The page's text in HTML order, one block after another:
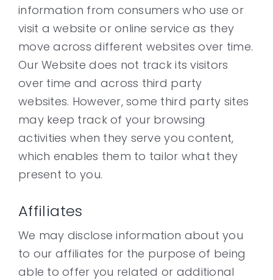
information from consumers who use or
visit a website or online service as they
move across different websites over time.
Our Website does not track its visitors
over time and across third party
websites. However, some third party sites
may keep track of your browsing
activities when they serve you content,
which enables them to tailor what they
present to you.
Affiliates
We may disclose information about you
to our affiliates for the purpose of being
able to offer you related or additional